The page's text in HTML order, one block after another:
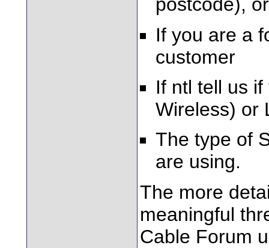
postcode),
If you are a
customer
If ntl tell us
Wireless) or
The type of
are using.
The more
meaningful
Cable Forum